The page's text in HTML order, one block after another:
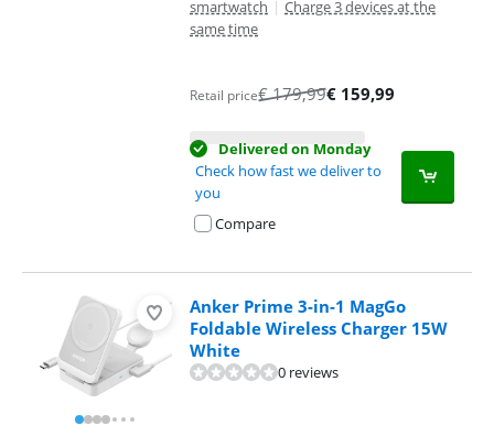
smartwatch | Charge 3 devices at the
same time
Retail price€179,99€ 159,99
Delivered on Monday
Check how fast we deliver to
you
Compare
Anker Prime 3-in-1 MagGo
Foldable Wireless Charger 15W
White
0 reviews